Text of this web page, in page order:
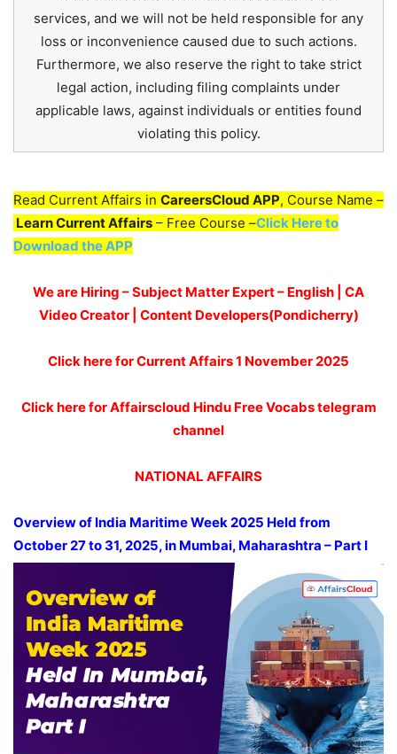
services, and we will not be held responsible for any
loss or inconvenience caused due to such actions.
Furthermore, we also reserve the right to take strict
legal action, including filing complaints under
applicable laws, against individuals or entities found
violating this policy.
Read Current Affairs in CareersCloud APP, Course Name –
Learn Current Affairs – Free Course –Click Here to
Download the APP
We are Hiring – Subject Matter Expert – English | CA
Video Creator | Content Developers(Pondicherry)
Click here for Current Affairs 1 November2025
Click here for Affairscloud Hindu Free Vocabs telegram
channel
NATIONAL AFFAIRS
Overview of India Maritime Week 2025 Held from
October 27 to 31, 2025, in Mumbai, Maharashtra – Part I